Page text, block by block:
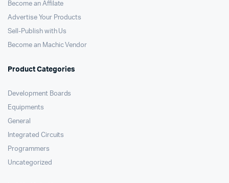
Become an Affilate
Advertise Your Products
Sell-Publish with Us
Become an Machic Vendor
Product Categories
Development Boards
Equipments
General
Integrated Circuits
Programmers
Uncategorized